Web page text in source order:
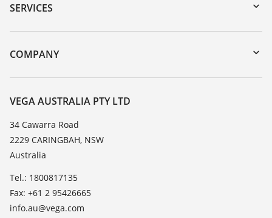
Serial number search
DTM Collection/PACTware
SERVICES
Instrument return
Training
TeamViewer
COMPANY
About VEGA
Contact
News
Press
Blog
VEGA AUSTRALIA PTY LTD
34 Cawarra Road
2229 CARINGBAH, NSW
Australia
Tel.: 1800817135
Fax: +61 2 95426665
info.au@vega.com